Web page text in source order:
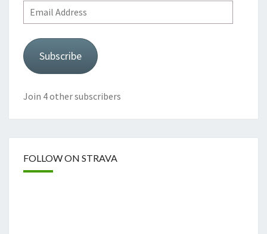
Email
Address
Subscribe
Join 4 other subscribers
FOLLOW ON STRAVA